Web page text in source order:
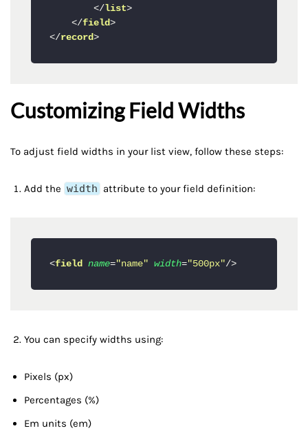
</list>
</field>
</record>
Customizing Field Widths
To adjust field widths in your list view, follow these steps:
Add the width attribute to your field definition:
<field name="name" width="500px"/>
You can specify widths using:
Pixels (px)
Percentages (%)
Em units (em)